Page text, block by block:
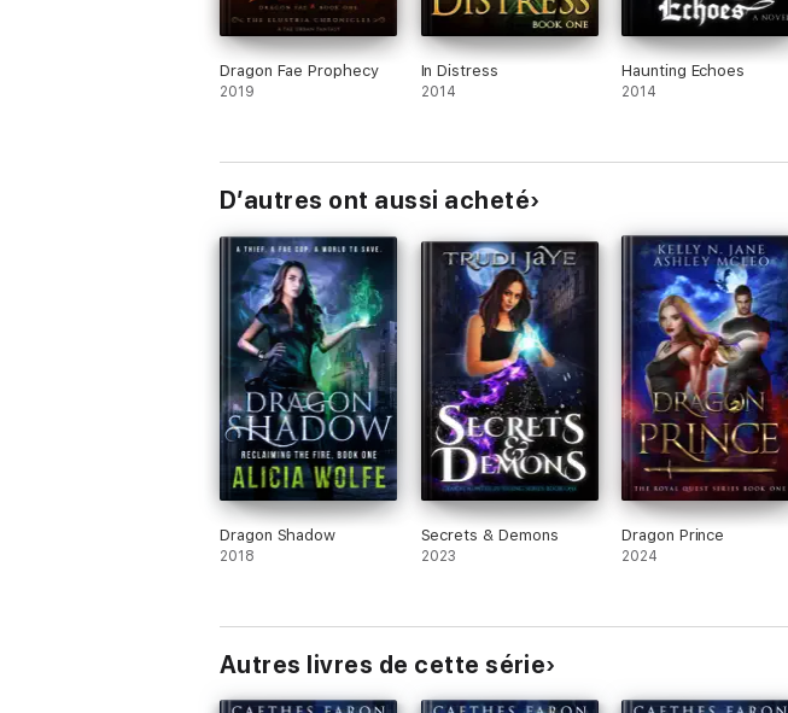
Dragon Fae Prophecy
2019
In Distress
2014
Haunting Echoes
2014
D’autres ont aussi acheté
Dragon Shadow
2018
Secrets & Demons
2023
Dragon Prince
2024
Autres livres de cette série